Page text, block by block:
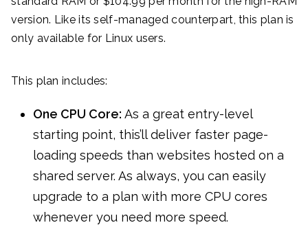
version. Like its self-managed counterpart, this plan is
only available for Linux users.
This plan includes:
One CPU Core: As a great entry-level
starting point, this’ll deliver faster page-
loading speeds than websites hosted on a
shared server. As always, you can easily
upgrade to a plan with more CPU cores
whenever you need more speed.